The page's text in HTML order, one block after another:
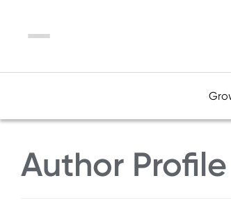
Menu
Author Profile